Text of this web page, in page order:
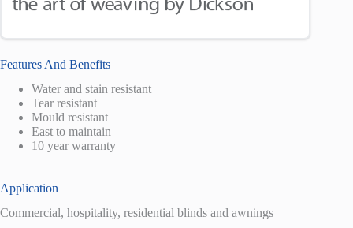
Features And Benefits
Water and stain resistant
Tear resistant
Mould resistant
East to maintain
10 year warranty
Application
Commercial, hospitality, residential blinds and awnings